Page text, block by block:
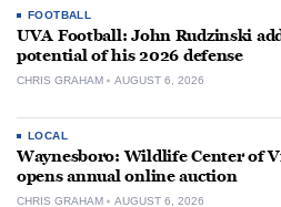
FOOTBALL
UVA Football: John Rudzinski
potential of his 2026 defense
CHRIS GRAHAM AUGUST 6, 2026
LOCAL
Waynesboro: Wildlife Center of
opens annual online auction
CHRIS GRAHAM AUGUST 6, 2026